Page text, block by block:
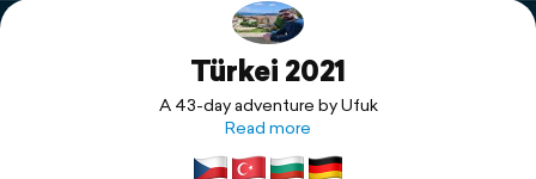
Türkei 2021
A 43-day adventure by Ufuk
Read more